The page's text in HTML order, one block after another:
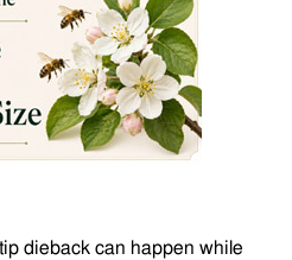
dieback can happen while